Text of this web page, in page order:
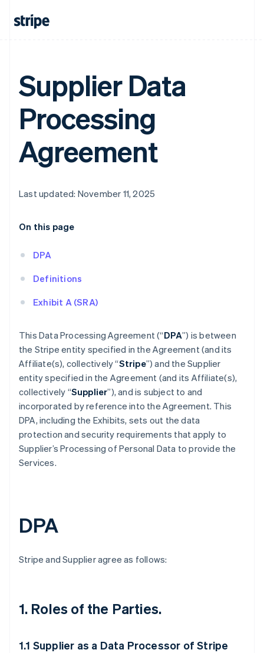
Supplier Data
Processing
Agreement
Last updated: November 11, 2025
On this page
DPA
Definitions
Exhibit A (SRA)
This Data Processing Agreement (“DPA”) is between
the Stripe entity specified in the Agreement (and its
Affiliate(s), collectively “Stripe”) and the Supplier
entity specified in the Agreement (and its Affiliate(s),
collectively “Supplier”), and is subject to and
incorporated by reference into the Agreement. This
DPA, including the Exhibits, sets out the data
protection and security requirements that apply to
Supplier’s Processing of Personal Data to provide the
Services.
DPA
Stripe and Supplier agree as follows:
1. Roles of the Parties.
1.1 Supplier as a Data Processor of Stripe